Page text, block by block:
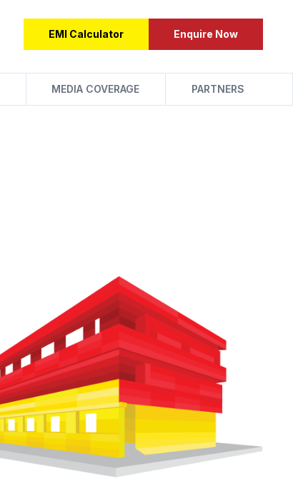
Enquire Now
EMI Calculator
MEDIA COVERAGE PARTNERS